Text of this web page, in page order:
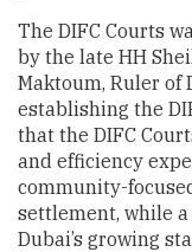
The DIFC Courts
by the late HH
Maktoum, Ruler of
establishing the
that the DIFC
and efficiency
community-
settlement, while
Dubai’s growing